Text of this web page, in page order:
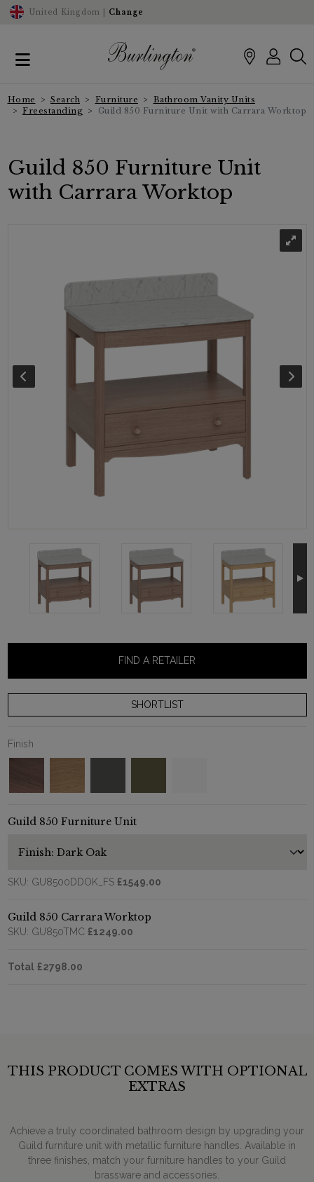
United Kingdom | Change
Home Search Furniture
Bathroom Vanity Units
Freestanding
Guild 850 Furniture Unit with Carrara Worktop
Guild 850 Furniture Unit
with Carrara Worktop
FIND A RETAILER
Finish
Guild 850 Furniture Unit
SKU: GU8500DDOK_FS £1549.00
Guild 850 Carrara Worktop
SKU: GU850TMC £1249.00
Total £2798.00
THIS PRODUCT COMES WITH OPTIONAL
EXTRAS
Achieve a truly coordinated bathroom design by upgrading your
Guild furniture unit with metallic furniture handles. Available in
three finishes, match your furniture handles to your Guild
brassware and accessories.